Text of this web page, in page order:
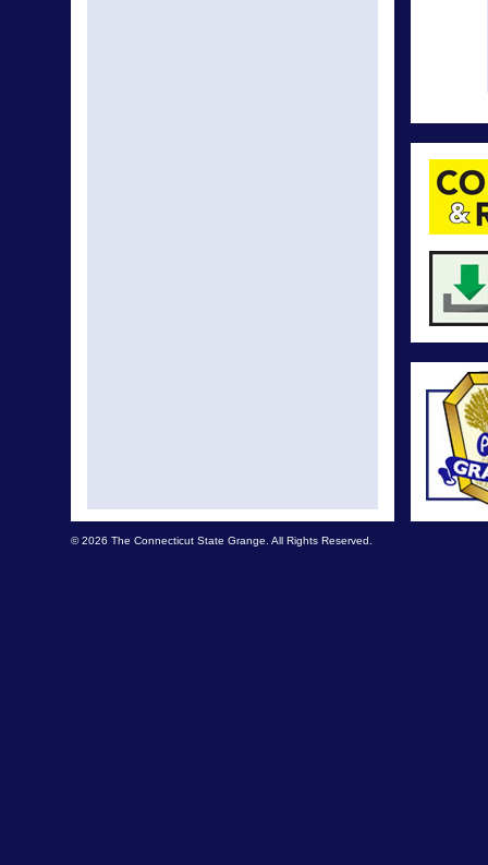
© 2026 The Connecticut State Grange. All Rights Reserved.